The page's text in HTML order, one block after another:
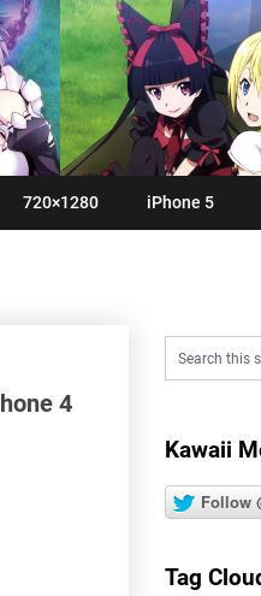
720×1280 iPhone 5
4
Kawaii
Follow
Tag